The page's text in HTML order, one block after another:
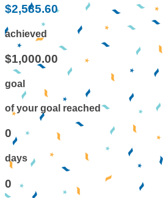
$2,585.60
achieved
$1,000.00
goal
of your goal reached
0
days
0